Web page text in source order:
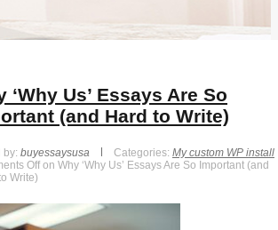
‘Why Us’ Essays Are So
(and Hard to Write)
by: buyessaysusa Categories: My custom WP install
Offon Why ‘Why Us’ Essays Are So Important (and
Write)